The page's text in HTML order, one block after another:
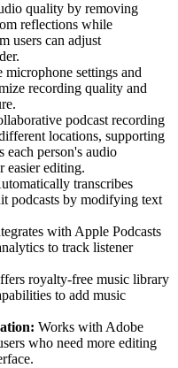
quality by removing
reflections while
users can adjust
microphone settings and
recording quality and
podcast recording
locations, supporting
each person's audio
easier editing.
transcribes
podcasts by modifying text
with Apple Podcasts
to track listener
royalty-free music library
to add music
Works with Adobe
who need more editing